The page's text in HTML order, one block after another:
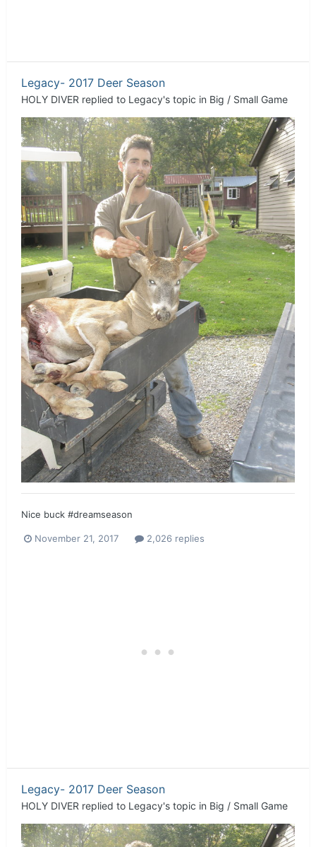
Legacy- 2017 Deer Season
HOLY DIVER replied to Legacy's topic in Big / Small Game
Nice buck #dreamseason
November 21, 2017 2,026 replies
Legacy- 2017 Deer Season
HOLY DIVER replied to Legacy's topic in Big / Small Game